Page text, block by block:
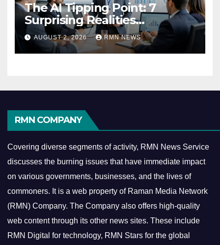
The AI Tipping Point: 7
Surprising Realities
Reshaping the Modern
Economy
AUGUST 2, 2026 RMN NEWS
RMN COMPANY
Covering diverse segments of activity, RMN News Service
discusses the burning issues that have immediate impact
on various governments, businesses, and the lives of
commoners. It is a web property of Raman Media Network
(RMN) Company. The Company also offers high-quality
web content through its other news sites. These include
RMN Digital for technology, RMN Stars for the global